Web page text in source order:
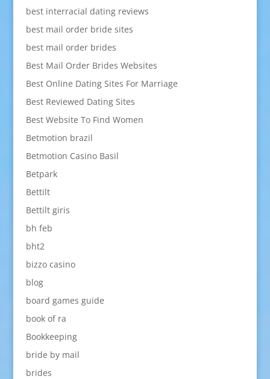
best interracial dating reviews
best mail order bride sites
best mail order brides
Best Mail Order Brides Websites
Best Online Dating Sites For Marriage
Best Reviewed Dating Sites
Best Website To Find Women
Betmotion brazil
Betmotion Casino Basil
Betpark
Bettilt
Bettilt giris
bh feb
bht2
bizzo casino
blog
board games guide
book of ra
Bookkeeping
bride by mail
brides